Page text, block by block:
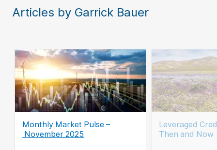
Articles by Garrick Bauer
Monthly Market Pulse –
November 2025
Leveraged
Then and Now